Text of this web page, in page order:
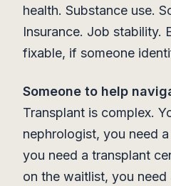
health. Substance use.
Insurance. Job stability.
fixable, if someone
Someone to help
Transplant is complex.
nephrologist, you need
you need a transplant
on the waitlist, you